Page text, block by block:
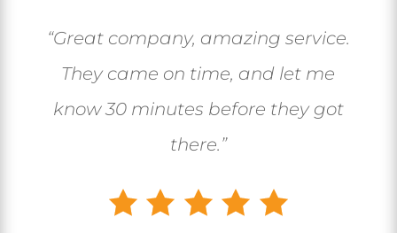
“Great company, amazing service.
They came on time, and let me
know 30 minutes before they got
there.”